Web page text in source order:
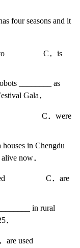
four seasons and it
into C．is
________ as
Gala．
C．were
in Chengdu
now．
C．are
in rural
．
are used